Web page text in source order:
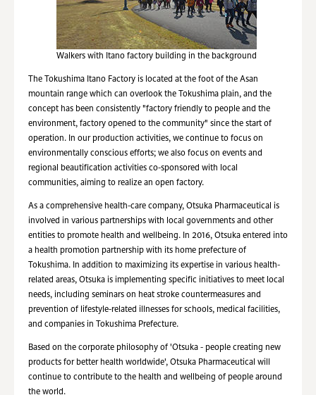
Walkers with Itano factory building in the background
The Tokushima Itano Factory is located at the foot of the Asan
mountain range which can overlook the Tokushima plain, and the
concept has been consistently "factory friendly to people and the
environment, factory opened to the community" since the start of
operation. In our production activities, we continue to focus on
environmentally conscious efforts; we also focus on events and
regional beautification activities co-sponsored with local
communities, aiming to realize an open factory.
As a comprehensive health-care company, Otsuka Pharmaceutical is
involved in various partnerships with local governments and other
entities to promote health and wellbeing. In 2016, Otsuka entered into
a health promotion partnership with its home prefecture of
Tokushima. In addition to maximizing its expertise in various health-
related areas, Otsuka is implementing specific initiatives to meet local
needs, including seminars on heat stroke countermeasures and
prevention of lifestyle-related illnesses for schools, medical facilities,
and companies in Tokushima Prefecture.
Based on the corporate philosophy of 'Otsuka - people creating new
products for better health worldwide', Otsuka Pharmaceutical will
continue to contribute to the health and wellbeing of people around
the world.